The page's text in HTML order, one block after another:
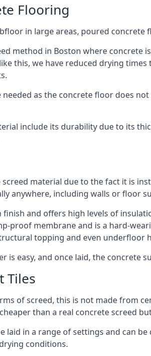
Flooring
in large areas, poured concrete
method in Boston where concrete
this, we have reduced drying
as the concrete floor does
include its durability due to its
screed material due to the fact it is
anywhere, including walls or floor
finish and offers high levels of
proof membrane and is a hard-
topping and even underfloor
is easy, and once laid, the concrete
Tiles
of screed, this is not made from
than a real concrete screed
laid in a range of settings and can
conditions.